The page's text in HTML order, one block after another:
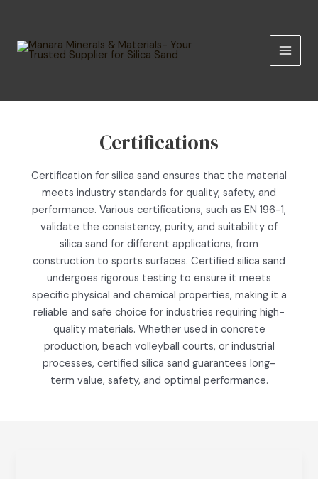
content
Certifications
Certification for silica sand ensures that the material
meets industry standards for quality, safety, and
performance. Various certifications, such as EN 196-1,
validate the consistency, purity, and suitability of
silica sand for different applications, from
construction to sports surfaces. Certified silica sand
undergoes rigorous testing to ensure it meets
specific physical and chemical properties, making it a
reliable and safe choice for industries requiring high-
quality materials. Whether used in concrete
production, beach volleyball courts, or industrial
processes, certified silica sand guarantees long-
term value, safety, and optimal performance.